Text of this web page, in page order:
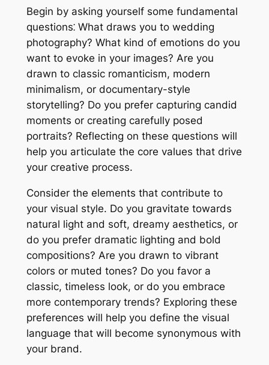
Begin by asking yourself some fundamental
questions⁚ What draws you to wedding
photography? What kind of emotions do you
want to evoke in your images? Are you
drawn to classic romanticism, modern
minimalism, or documentary-style
storytelling? Do you prefer capturing candid
moments or creating carefully posed
portraits? Reflecting on these questions will
help you articulate the core values that drive
your creative process.
Consider the elements that contribute to
your visual style. Do you gravitate towards
natural light and soft, dreamy aesthetics, or
do you prefer dramatic lighting and bold
compositions? Are you drawn to vibrant
colors or muted tones? Do you favor a
classic, timeless look, or do you embrace
more contemporary trends? Exploring these
preferences will help you define the visual
language that will become synonymous with
your brand.